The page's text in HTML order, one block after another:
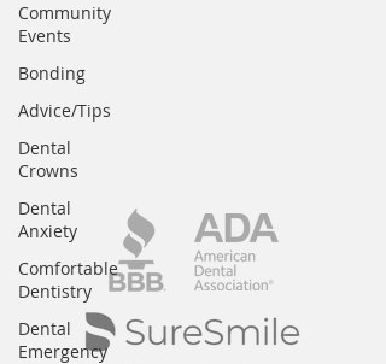
Community
Events
Bonding
Advice/Tips
Dental
Crowns
Dental
Anxiety
Comfortable
Dentistry
Dental
Emergency